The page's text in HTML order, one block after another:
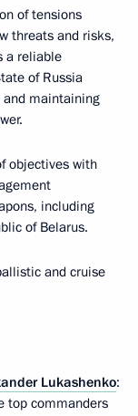
of tensions
threats and risks,
a reliable
of Russia
and maintaining
objectives with
including
of Belarus.
and cruise
Lukashenko:
top commanders